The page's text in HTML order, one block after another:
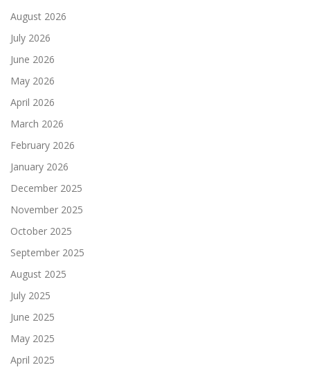
August 2026
July 2026
June 2026
May 2026
April 2026
March 2026
February 2026
January 2026
December 2025
November 2025
October 2025
September 2025
August 2025
July 2025
June 2025
May 2025
April 2025